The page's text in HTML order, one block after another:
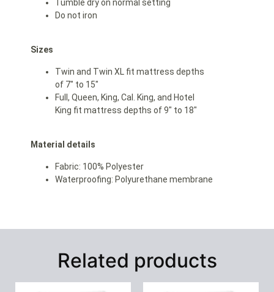
Tumble dry on normal setting
Do not iron
Sizes
Twin and Twin XL fit mattress depths
of 7″ to 15″
Full, Queen, King, Cal. King, and Hotel
King fit mattress depths of 9″ to 18″
Material details
Fabric: 100% Polyester
Waterproofing: Polyurethane membrane
Related products